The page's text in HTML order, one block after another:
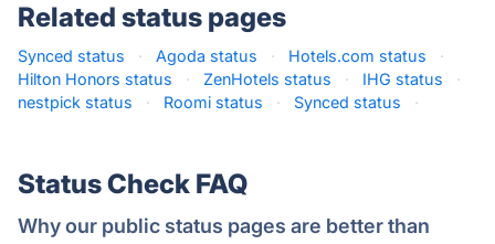
Related status pages
Synced status · Agoda status · Hotels.com status
·
Hilton Honors status
· ZenHotels status · IHG status
·
nestpick status
· Roomi status · Synced status ·
Status Check FAQ
Why our public status pages are better than